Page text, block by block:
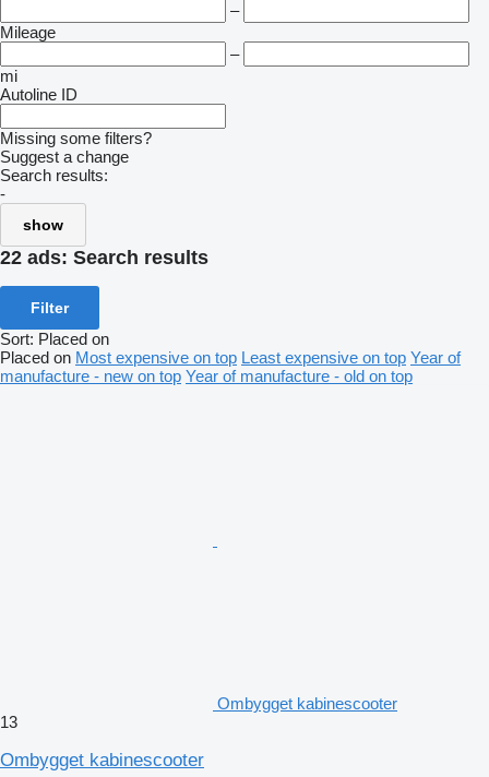
–
Mileage
–
mi
Autoline ID
Missing some filters?
Suggest a change
Search results:
-
show
22 ads: Search results
Filter
Sort: Placed on
Placed on Most expensive on top Least expensive on top Year of
manufacture - new on top Year of manufacture - old on top
Ombygget kabinescooter
13
Ombygget kabinescooter